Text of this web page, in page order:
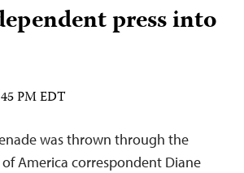
press into
PM EDT
was thrown through the
America correspondent Diane